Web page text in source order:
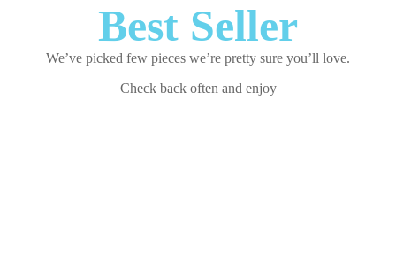
Best Seller
We’ve picked few pieces we’re pretty sure you’ll love.
Check back often and enjoy